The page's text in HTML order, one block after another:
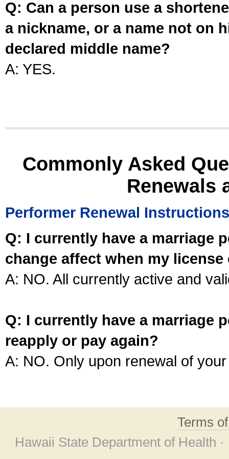
Q: Can a person use a
a nickname, or a name not on
declared middle name?
A: YES.
Commonly Asked
Renewals
Performer Renewal Instructions
Q: I currently have a marriage
change affect when my license
A: NO. All currently active and
Q: I currently have a marriage
reapply or pay again?
A: NO. Only upon renewal of
Terms
Hawaii State Department of Health